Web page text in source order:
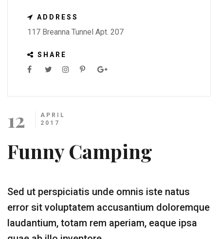
ADDRESS
117 Breanna Tunnel Apt. 207
SHARE
12
APRIL
2017
Funny Camping
Sed ut perspiciatis unde omnis iste natus
error sit voluptatem accusantium doloremque
laudantium, totam rem aperiam, eaque ipsa